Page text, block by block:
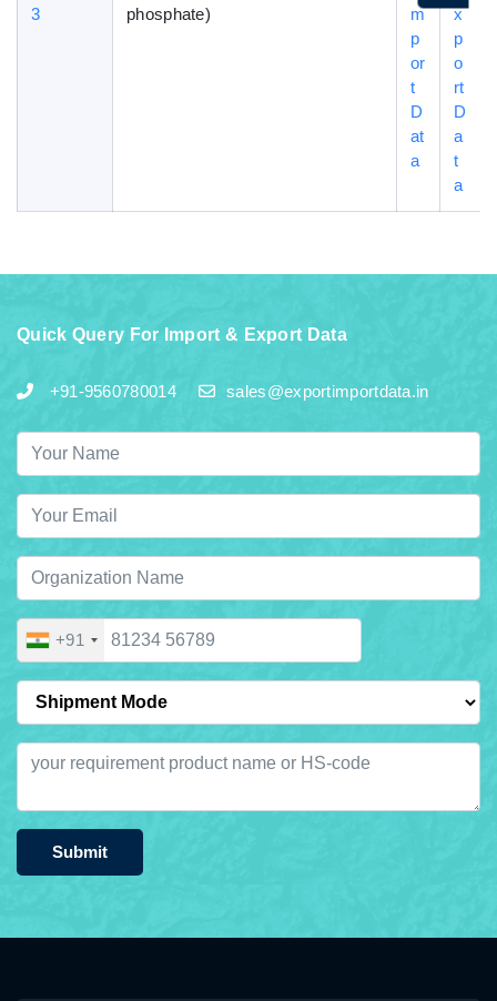
3
phosphate)
m
p
or
t
D
at
a
x
p
o
rt
D
a
t
a
Quick Query For Import & Export Data
+91-9560780014 sales@exportimportdata.in
+91
Submit